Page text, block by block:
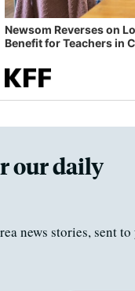
Newsom Reverses on
Benefit for Teachers in
our daily
news stories, sent to